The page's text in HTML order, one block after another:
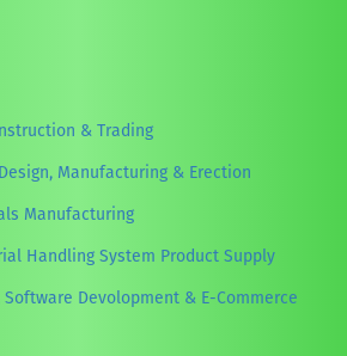
& Trading
Manufacturing & Erection
Manufacturing
Handling System Product Supply
Devolopment & E-Commerce